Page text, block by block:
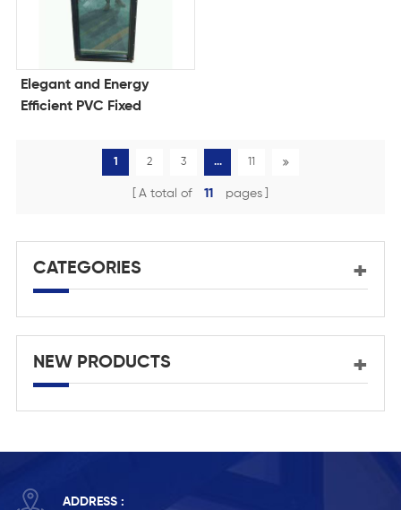
Elegant and Energy
Efficient PVC Fixed
Architecture
1 2 3 ... 11
A total of 11 pages
CATEGORIES
NEW PRODUCTS
ADDRESS :